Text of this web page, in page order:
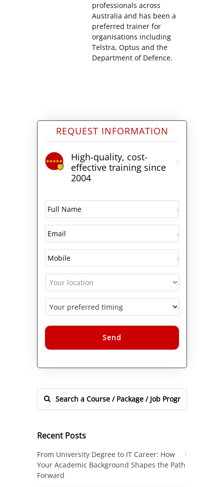
professionals across
Australia and has been a
preferred trainer for
organisations including
Telstra, Optus and the
Department of Defence.
REQUEST INFORMATION
High-quality, cost-
effective training since
2004
Alternative:
Recent Posts
From University Degree to IT Career: How
Your Academic Background Shapes the Path
Forward